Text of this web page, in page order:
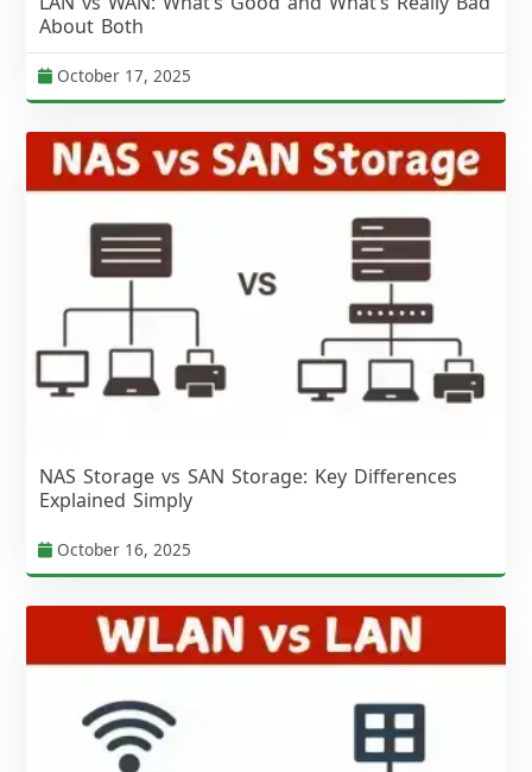
About Both
October 17, 2025
NAS Storage vs SAN Storage: Key Differences
Explained Simply
October 16, 2025